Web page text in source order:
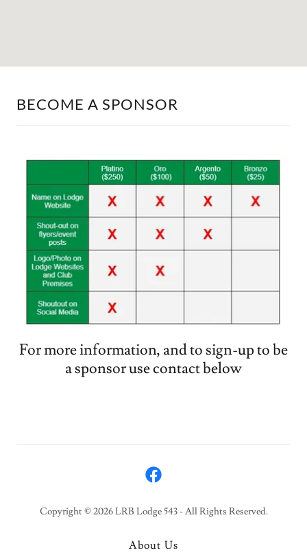
BECOME A SPONSOR
For more information, and to sign-up to be
a sponsor use contact below
Copyright © 2026 LRB Lodge 543 - All Rights Reserved.
About Us